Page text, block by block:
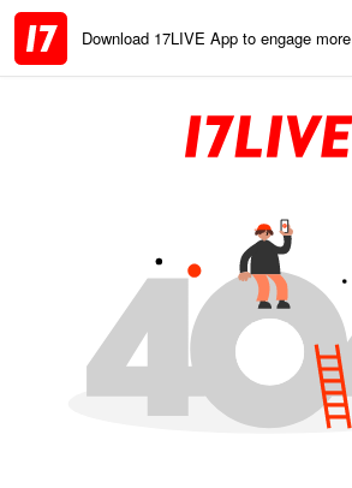
Download 17LIVE App to engage more